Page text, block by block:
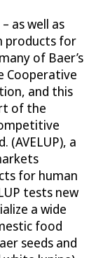
as well as
products for
of Baer’s
Cooperative
and this
of the
(AVELUP), a
for human
tests new
a wide
food
seeds and